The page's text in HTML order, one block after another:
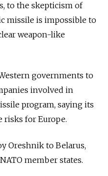
to the skepticism of
missile is impossible to
weapon-like
governments to
involved in
program, saying its
risks for Europe.
Oreshnik to Belarus,
member states.